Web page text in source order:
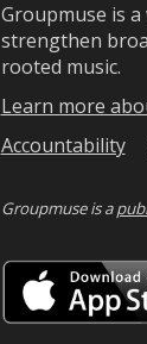
Groupmuse is
strengthen
rooted music.
Learn more
Accountability
Groupmuse is a